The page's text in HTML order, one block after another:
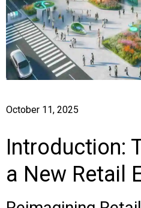
October 11, 2025
Introduction:
a New Retail